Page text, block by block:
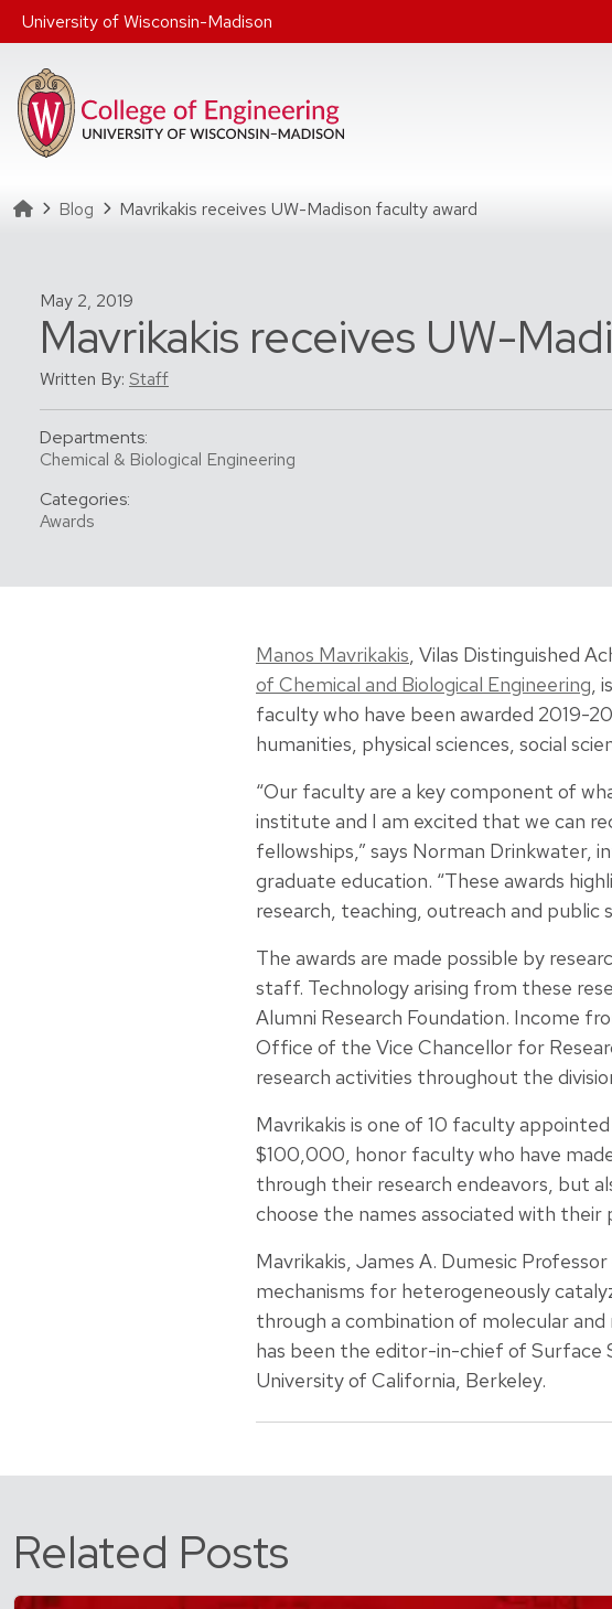
Skip to main content
University of Wisconsin-Madison
Homepage
Blog Mavrikakis receives UW-Madison faculty award
May 2, 2019
Mavrikakis receives UW-
Written By: Staff
Departments:
Chemical & Biological Engineering
Categories:
Awards
Manos Mavrikakis, Vilas Distinguished
of Chemical and Biological Engineering,
faculty who have been awarded 2019-
humanities, physical sciences, social
“Our faculty are a key component of
institute and I am excited that we can
fellowships,” says Norman Drinkwater,
graduate education. “These awards
research, teaching, outreach and public
The awards are made possible by
staff. Technology arising from these
Alumni Research Foundation. Income
Office of the Vice Chancellor for
research activities throughout the
Mavrikakis is one of 10 faculty
$100,000, honor faculty who have
through their research endeavors, but
choose the names associated with their
Mavrikakis, James A. Dumesic
mechanisms for heterogeneously
through a combination of molecular
has been the editor-in-chief of Surface
University of California, Berkeley.
Related Posts